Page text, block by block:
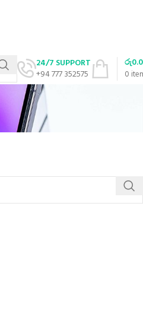
24/7 SUPPORT
+94 777 352575
0
රු